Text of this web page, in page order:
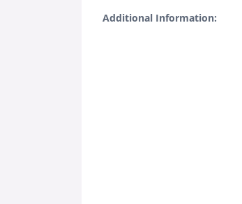
Additional Information: